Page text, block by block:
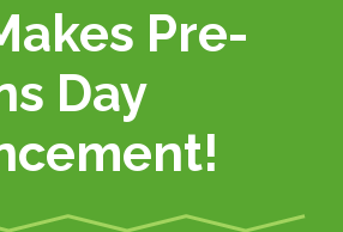
Pre-
Day